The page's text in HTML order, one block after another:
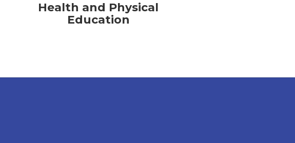
Health and Physical
Education